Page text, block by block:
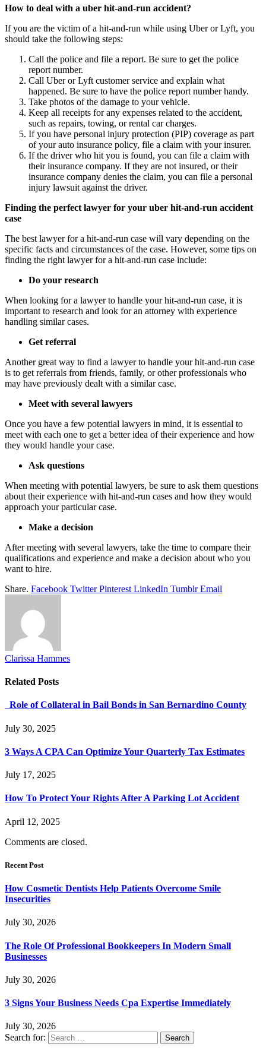
How to deal with a uber hit-and-run accident?
If you are the victim of a hit-and-run while using Uber or Lyft, you
should take the following steps:
Call the police and file a report. Be sure to get the police
report number.
Call Uber or Lyft customer service and explain what
happened. Be sure to have the police report number handy.
Take photos of the damage to your vehicle.
Keep all receipts for any expenses related to the accident,
such as repairs, towing, or rental car charges.
If you have personal injury protection (PIP) coverage as part
of your auto insurance policy, file a claim with your insurer.
If the driver who hit you is found, you can file a claim with
their insurance company. If they are not insured, or their
insurance company denies the claim, you can file a personal
injury lawsuit against the driver.
Finding the perfect lawyer for your uber hit-and-run accident
case
The best lawyer for a hit-and-run case will vary depending on the
specific facts and circumstances of the case. However, some tips on
finding the right lawyer for a hit-and-run case include:
Do your research
When looking for a lawyer to handle your hit-and-run case, it is
important to research and look for an attorney with experience
handling similar cases.
Get referral
Another great way to find a lawyer to handle your hit-and-run case
is to get referrals from friends, family, or other professionals who
may have previously dealt with a similar case.
Meet with several lawyers
Once you have a few potential lawyers in mind, it is essential to
meet with each one to get a better idea of their experience and how
they would handle your case.
Ask questions
When meeting with potential lawyers, be sure to ask them questions
about their experience with hit-and-run cases and how they would
approach your particular case.
Make a decision
After meeting with several lawyers, take the time to compare their
qualifications and experience and make a decision about who you
want to hire.
Share. Facebook Twitter Pinterest LinkedIn Tumblr Email
Clarissa Hammes
Related Posts
Role of Collateral in Bail Bonds in San Bernardino County
July 30, 2025
3 Ways A CPA Can Optimize Your Quarterly Tax Estimates
July 17, 2025
How To Protect Your Rights After A Parking Lot Accident
April 12, 2025
Comments are closed.
Recent Post
How Cosmetic Dentists Help Patients Overcome Smile
Insecurities
July 30, 2026
The Role Of Professional Bookkeepers In Modern Small
Businesses
July 30, 2026
3 Signs Your Business Needs Cpa Expertise Immediately
July 30, 2026
Search for: